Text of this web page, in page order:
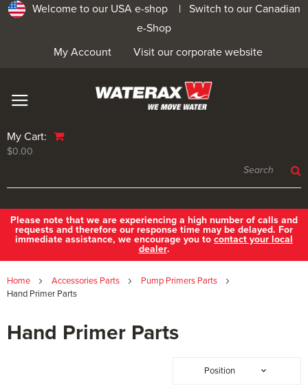
Welcome to our USA e-shop | Switch to our Canadian
e-Shop
Visit our corporate website
My Account
My Cart:
$0.00
Please note that we are experiencing a high number of calls and
requests and therefore our response time may be delayed. For
immediate assistance, we encourage you to contact your local
dealer.
Home Accessories Parts
Pump Primers Parts
Hand Primer Parts
Hand Primer Parts